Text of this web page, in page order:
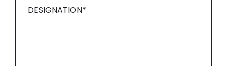
DESIGNATION*